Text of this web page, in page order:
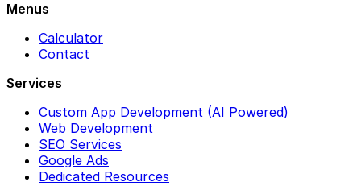
Menus
Calculator
Contact
Services
Custom App Development (AI Powered)
Web Development
SEO Services
Google Ads
Dedicated Resources